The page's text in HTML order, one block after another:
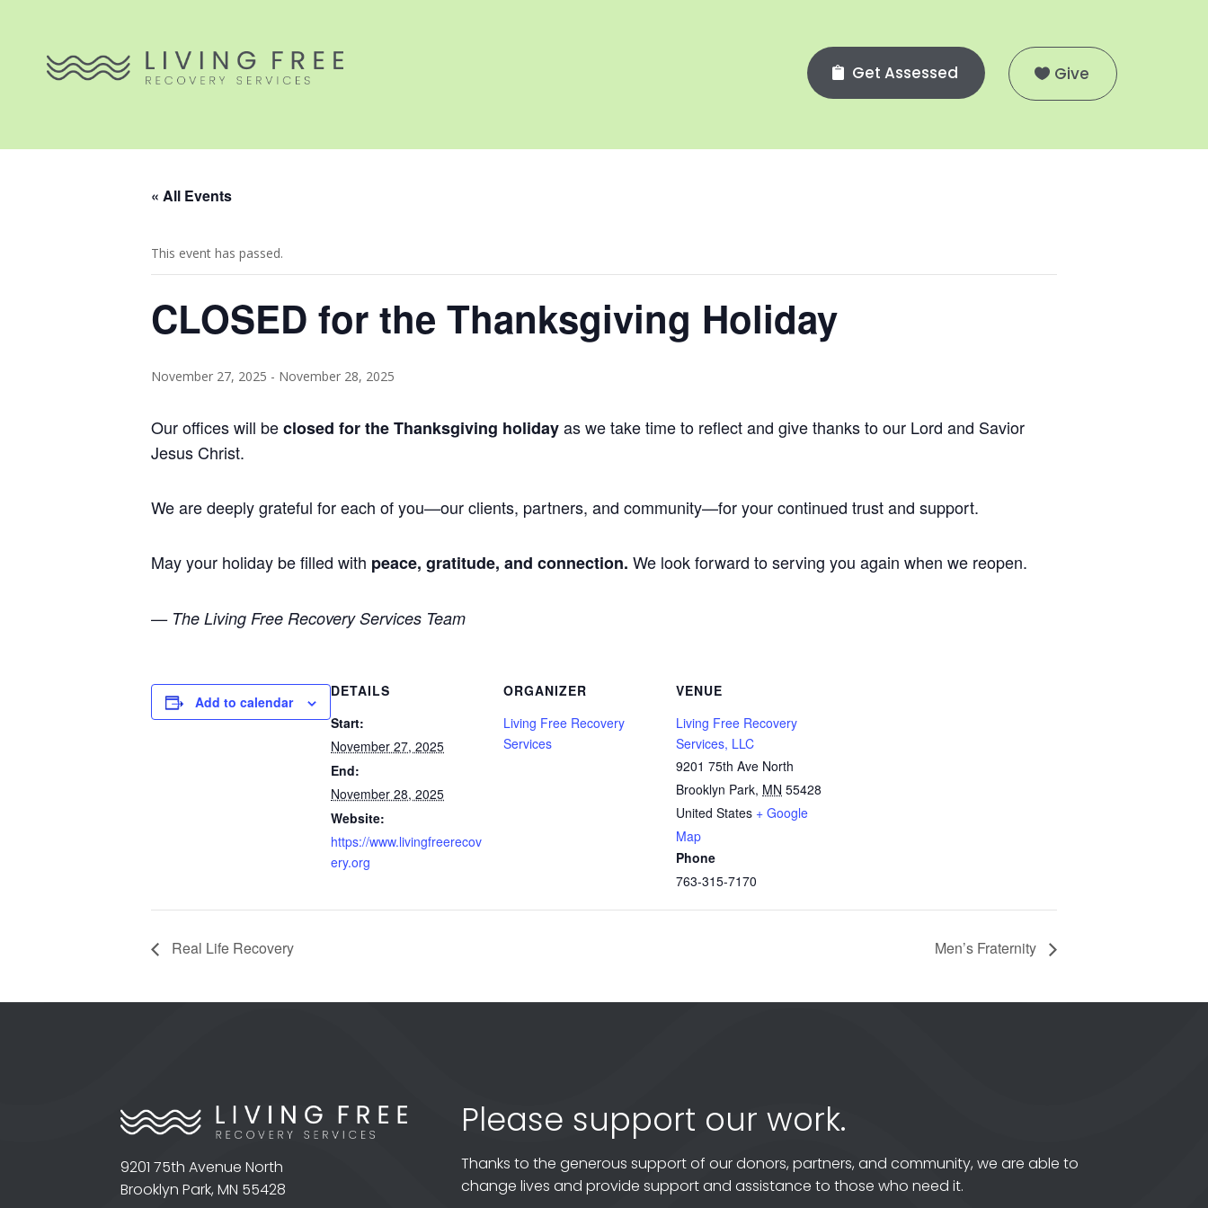
Get Assessed Give
« All Events
This event has passed.
CLOSED for the Thanksgiving Holiday
November 27, 2025 - November 28, 2025
Our offices will beclosed for the Thanksgiving holidayas we take time to reflect and give thanks to our Lord and Savior
Jesus Christ.
We are deeply grateful for each of you—our clients, partners, and community—for your continued trust and support.
May your holiday be filled with peace, gratitude, and connection. We look forward to serving you again when we reopen.
— The Living Free Recovery Services Team
Add to calendar
DETAILS
Start:
November 27, 2025
End:
November 28, 2025
Website:
https://www.livingfreerecov
ery.org
ORGANIZER
Living Free Recovery
Services
VENUE
Living Free Recovery
Services, LLC
9201 75th Ave North
Brooklyn Park, MN 55428
United States + Google
Map
Phone
763-315-7170
Real Life Recovery Men’s Fraternity
9201 75th Avenue North
Brooklyn Park, MN 55428
Please support our work.
Thanks to the generous support of our donors, partners, and community, we are able to
change lives and provide support and assistance to those who need it.